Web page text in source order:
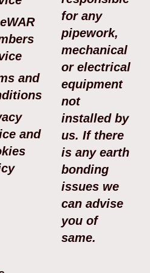
and
and
for any
pipework,
mechanical
or electrical
equipment
not
installed by
us. If there
is any earth
bonding
issues we
can advise
you of
same.